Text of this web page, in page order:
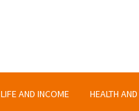
LIFE AND INCOME HEALTH